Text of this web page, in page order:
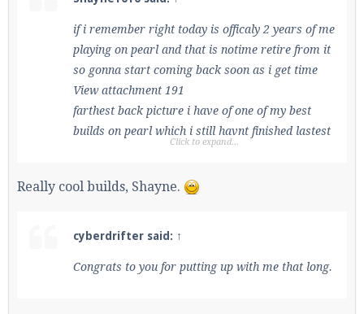
if i remember right today is officaly 2 years of me
playing on pearl and that is notime retire from it
so gonna start coming back soon as i get time
View attachment 191
farthest back picture i have of one of my best
builds on pearl which i still havnt finished lastest
picture is this 1 closest to exact
Click to expand...
Really cool builds, Shayne.
cyberdrifter said: ↑
Congrats to you for putting up with me that long.